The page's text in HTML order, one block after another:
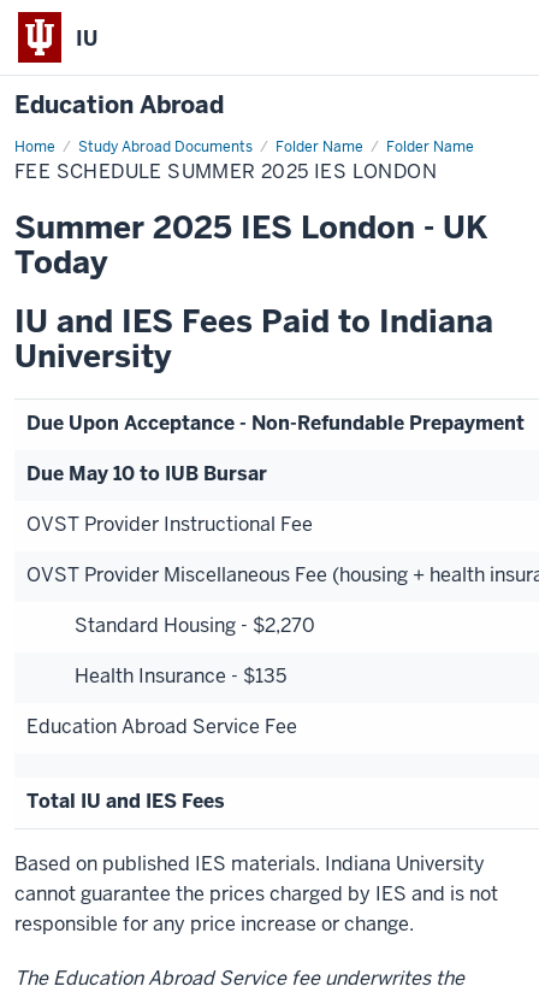
IU
Education Abroad
Home Study Abroad Documents Folder Name Folder Name
Fee
Schedule
Summer
IES
London
FEE SCHEDULE SUMMER 2025 IES LONDON
Summer 2025 IES London - UK
Today
IU and IES Fees Paid to Indiana
University
Due Upon Acceptance - Non-Refundable Prepayment
Due May 10 to IUB Bursar
OVST Provider Instructional Fee
OVST Provider Miscellaneous Fee (housing + health
Standard Housing - $2,270
Health Insurance - $135
Education Abroad Service Fee
Total IU and IES Fees
Based on published IES materials. Indiana University
cannot guarantee the prices charged by IES and is not
responsible for any price increase or change.
The Education Abroad Service fee underwrites the